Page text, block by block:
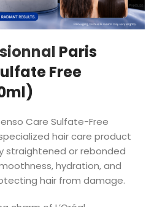
Paris
Free
Care Sulfate-Free
hair care product
straightened or rebonded
hydration, and
hair from damage.